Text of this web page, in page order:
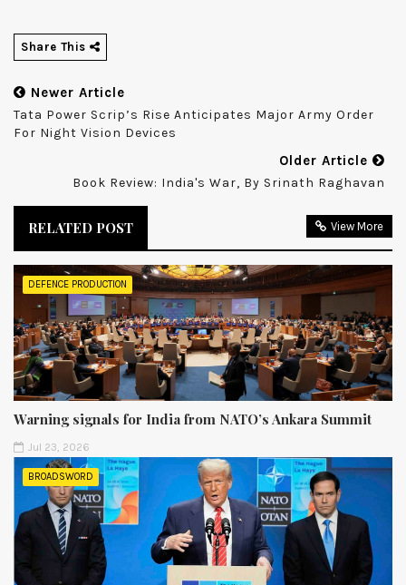
Share This
Newer Article
Tata Power Scrip’s Rise Anticipates Major Army Order
For Night Vision Devices
Older Article
Book Review: India's War, By Srinath Raghavan
RELATED POST View More
DEFENCE PRODUCTION
Warning signals for India from NATO’s Ankara Summit
Jul 23, 2026
BROADSWORD